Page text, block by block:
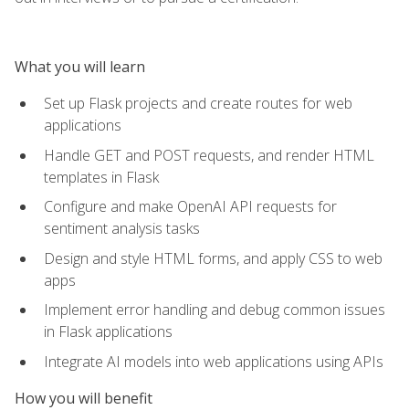
What you will learn
Set up Flask projects and create routes for web
applications
Handle GET and POST requests, and render HTML
templates in Flask
Configure and make OpenAI API requests for
sentiment analysis tasks
Design and style HTML forms, and apply CSS to web
apps
Implement error handling and debug common issues
in Flask applications
Integrate AI models into web applications using APIs
How you will benefit